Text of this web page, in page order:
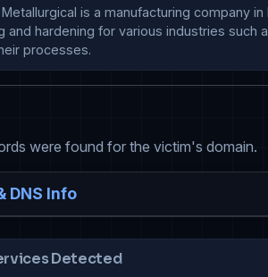
is a manufacturing company
and hardening for various industries
processes.
were found for the victim's domain.
DNS Info
Detected